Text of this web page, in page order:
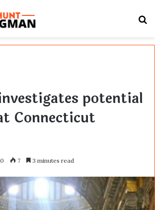
potential
Connecticut
0 7 3 minutes read